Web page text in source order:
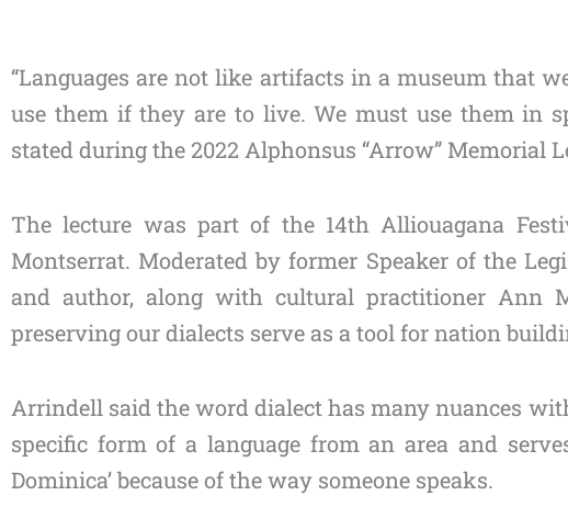
“Languages are not like artifacts in a museum that
use them if they are to live. We must use them in
stated during the 2022 Alphonsus “Arrow” Memorial
The lecture was part of the 14th Alliouagana
Montserrat. Moderated by former Speaker of the
and author, along with cultural practitioner Ann
preserving our dialects serve as a tool for nation
Arrindell said the word dialect has many nuances
specific form of a language from an area and
Dominica’ because of the way someone speaks.
Type
your
email…